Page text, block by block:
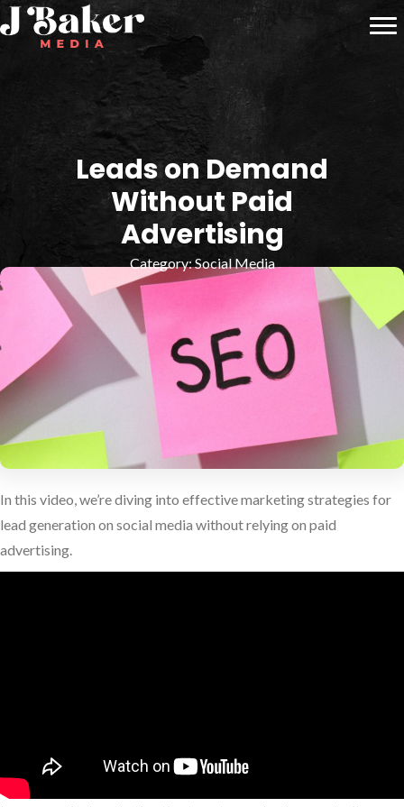
Leads on Demand
Without Paid
Advertising
Category:Social Media
In this video, we’re diving into effective marketing strategies for
lead generation on social media without relying on paid
advertising.